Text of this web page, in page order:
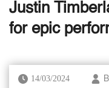
Justin
for epic
14/03/2024